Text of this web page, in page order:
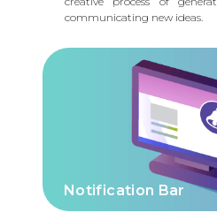
communicating new ideas.
Notification Bar